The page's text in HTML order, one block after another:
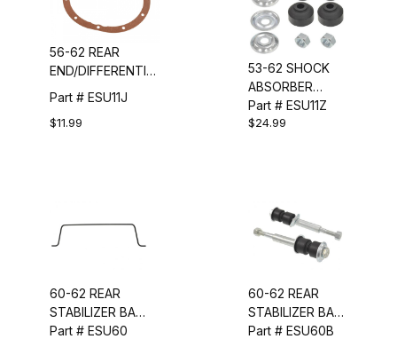
56-62 REAR
END/DIFFERENTIAL
GASKET
Part # ESU11J
$11.99
53-62 SHOCK
ABSORBER
UPPER MOUNT
KIT
Part # ESU11Z
$24.99
60-62 REAR
STABILIZER BAR
(5/8 INCH)
Part # ESU60
60-62 REAR
STABILIZER BAR
LINK KIT
Part # ESU60B